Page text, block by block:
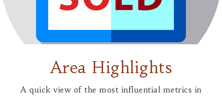
Area Highlights
A quick view of the most influential metrics in